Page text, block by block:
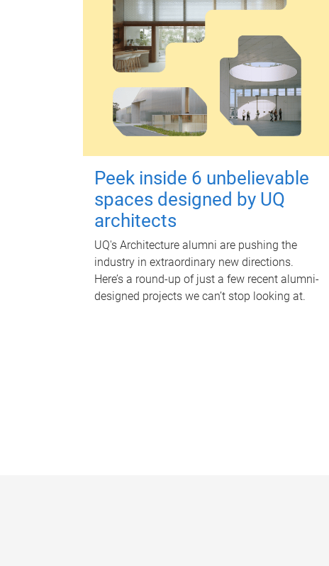
Peek inside 6 unbelievable
spaces designed by UQ
architects
UQ's Architecture alumni are pushing the
industry in extraordinary new directions.
Here’s a round-up of just a few recent alumni-
designed projects we can’t stop looking at.